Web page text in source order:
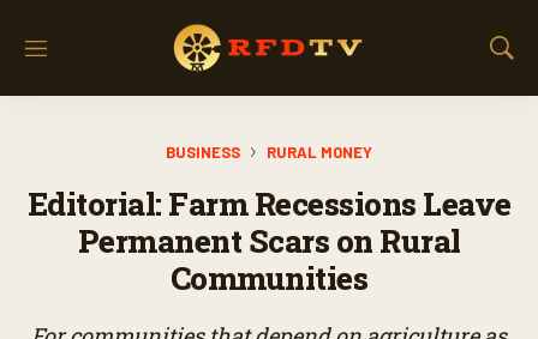
M
S
a
BUSINESS RURAL MONEY
Editorial: Farm Recessions Leave
Permanent Scars on Rural
Communities